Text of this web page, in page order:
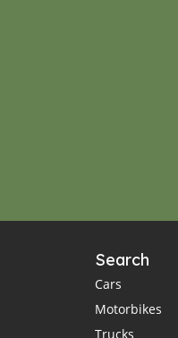
Search
Cars
Motorbikes
Trucks